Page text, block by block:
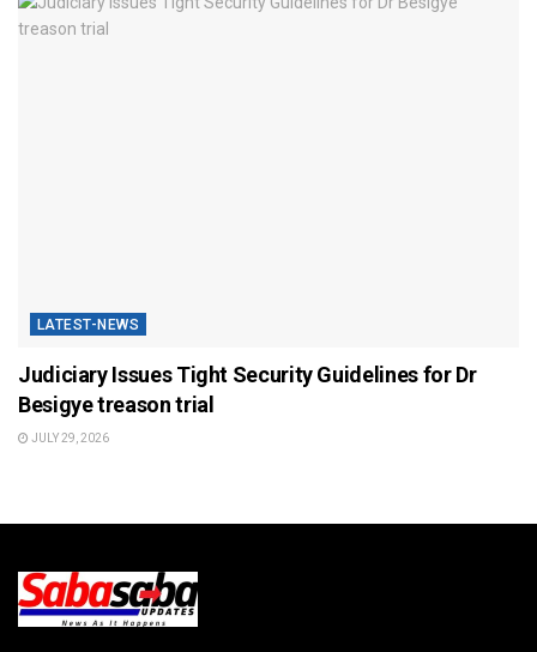
LATEST-NEWS
Judiciary Issues Tight Security Guidelines for Dr
Besigye treason trial
JULY 29, 2026